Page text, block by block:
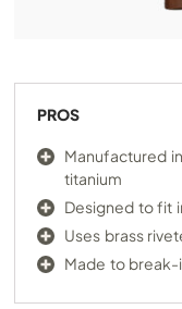
PROS
Manufactured
titanium
Designed to fit
Uses brass
Made to